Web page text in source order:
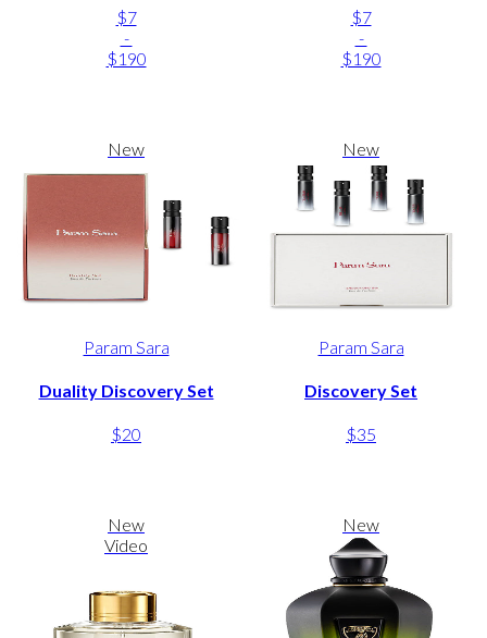
$7
-
$190
$7
-
$190
New
Param Sara
Duality Discovery Set
$20
New
Param Sara
Discovery Set
$35
New
Video
New